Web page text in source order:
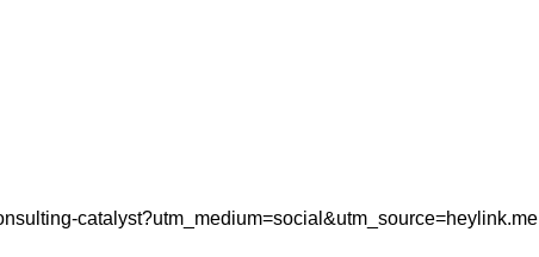
catalyst?utm_medium=social&utm_source=heylink.me